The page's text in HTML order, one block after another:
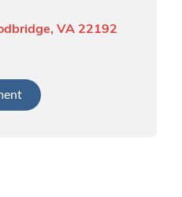
VA 22192